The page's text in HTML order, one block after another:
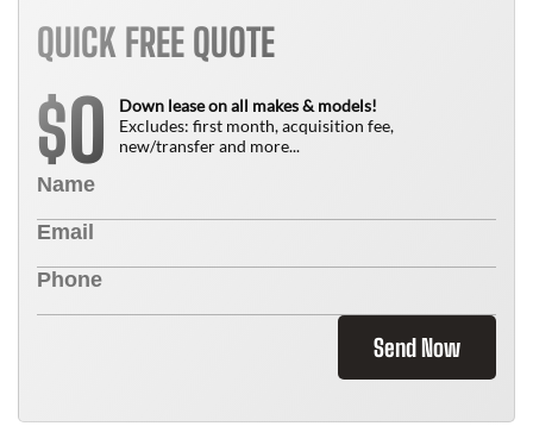
QUICK FREE QUOTE
$0
Down lease on all makes & models!
Excludes: first month, acquisition fee,
new/transfer and more...
Send Now